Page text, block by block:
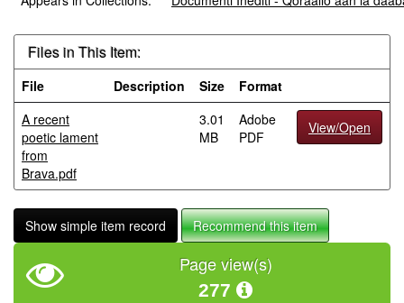
Files in This Item:
File Description Size
Format
A recent
poetic lament
from
Brava.pdf
3.01
MB
Adobe
PDF
View/Open
Show simple item record Recommend this item
Page view(s)
277